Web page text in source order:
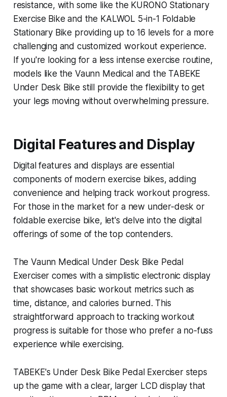
resistance, with some like the KURONO Stationary
Exercise Bike and the KALWOL 5-in-1 Foldable
Stationary Bike providing up to 16 levels for a more
challenging and customized workout experience.
If you're looking for a less intense exercise routine,
models like the Vaunn Medical and the TABEKE
Under Desk Bike still provide the flexibility to get
your legs moving without overwhelming pressure.
Digital Features and Display
Digital features and displays are essential
components of modern exercise bikes, adding
convenience and helping track workout progress.
For those in the market for a new under-desk or
foldable exercise bike, let's delve into the digital
offerings of some of the top contenders.
The Vaunn Medical Under Desk Bike Pedal
Exerciser comes with a simplistic electronic display
that showcases basic workout metrics such as
time, distance, and calories burned. This
straightforward approach to tracking workout
progress is suitable for those who prefer a no-fuss
experience while exercising.
TABEKE's Under Desk Bike Pedal Exerciser steps
up the game with a clear, larger LCD display that